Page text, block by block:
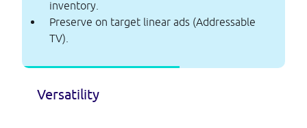
inventory.
Preserve on target linear ads (Addressable
TV).
Versatility